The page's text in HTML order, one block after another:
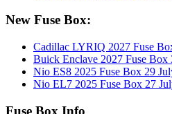
New Fuse Box:
Cadillac LYRIQ 2027 Fuse
Buick Enclave 2027 Fuse Box
Nio ES8 2025 Fuse Box 29
Nio EL7 2025 Fuse Box 27
Fuse Box Info